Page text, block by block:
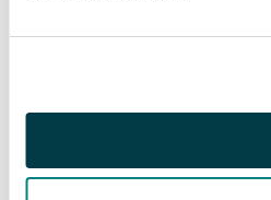
centred example of